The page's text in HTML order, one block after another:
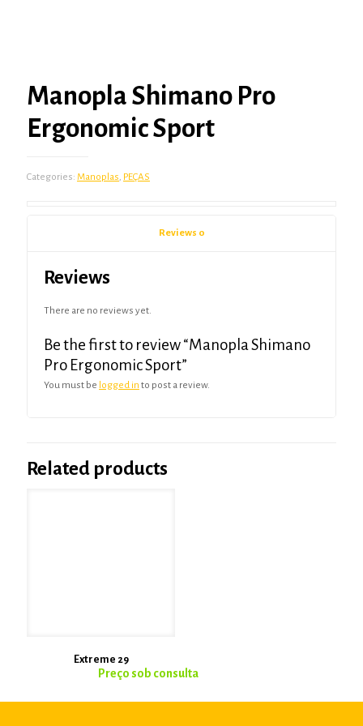
Manopla Shimano Pro
Ergonomic Sport
Categories: Manoplas, PEÇAS
Reviews 0
Reviews
There are no reviews yet.
Be the first to review “Manopla Shimano
Pro Ergonomic Sport”
You must be logged in to post a review.
Related products
Extreme 29